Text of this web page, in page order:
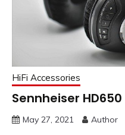
HiFi Accessories
Sennheiser
May 27, 2021 Author